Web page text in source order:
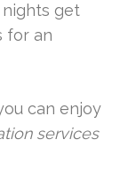
nights get
for an
can enjoy
services